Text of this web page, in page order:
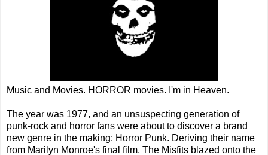
Music and Movies. HORROR movies. I'm in Heaven.
The year was 1977, and an unsuspecting generation of
punk-rock and horror fans were about to discover a brand
new genre in the making: Horror Punk. Deriving their name
from Marilyn Monroe's final film, The Misfits blazed onto the